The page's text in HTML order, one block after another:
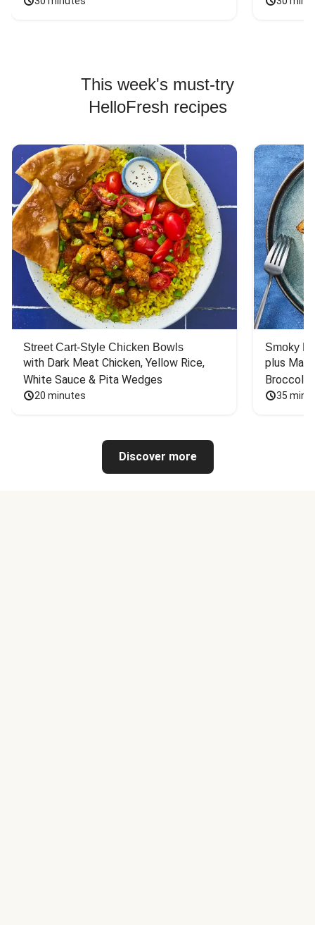
This week's must-try
HelloFresh recipes
Street Cart-Style Chicken Bowls
with Dark Meat Chicken, Yellow Rice,
White Sauce & Pita Wedges
20 minutes
Smoky
plus
Broccoli
35
Discover more